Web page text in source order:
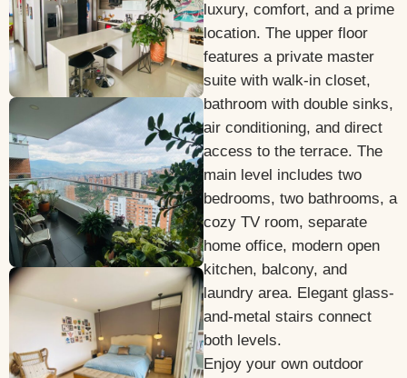
luxury, comfort, and a prime
location. The upper floor
features a private master
suite with walk-in closet,
bathroom with double sinks,
air conditioning, and direct
access to the terrace. The
main level includes two
bedrooms, two bathrooms, a
cozy TV room, separate
home office, modern open
kitchen, balcony, and
laundry area. Elegant glass-
and-metal stairs connect
both levels.
Enjoy your own outdoor